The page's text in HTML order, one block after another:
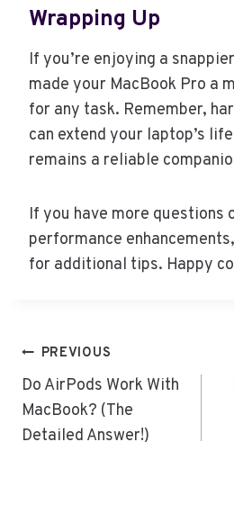
Wrapping Up
If you’re enjoying a
made your MacBook Pro a
for any task. Remember,
can extend your laptop’s
remains a reliable
If you have more questions
performance
for additional tips. Happy
Post
navigation
PREVIOUS
Do AirPods Work With
MacBook? (The
Detailed Answer!)